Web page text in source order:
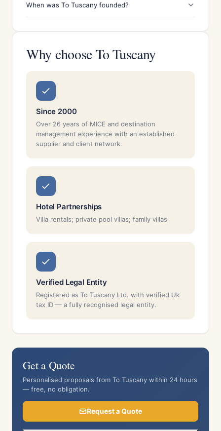
When was To Tuscany founded?
Why choose To Tuscany
Since 2000
Over 26 years of MICE and destination
management experience with an established
supplier and client network.
Hotel Partnerships
Villa rentals; private pool villas; family villas
Verified Legal Entity
Registered as To Tuscany Ltd. with verified Uk
tax ID — a fully recognised legal entity.
Get a Quote
Personalised proposals from To Tuscany within 24 hours
— free, no obligation.
Request a Quote